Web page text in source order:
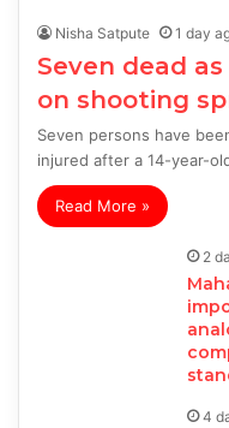
Nisha Satpute 1 day
Seven dead
on shooting
Seven persons have
injured after a 14-year-
Read More »
2
4